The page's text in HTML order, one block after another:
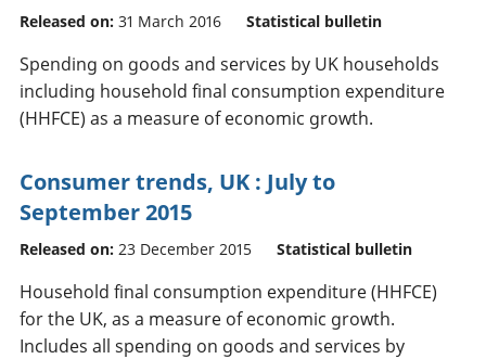
Released on: 31 March 2016 Statistical bulletin
Spending on goods and services by UK households
including household final consumption expenditure
(HHFCE) as a measure of economic growth.
Consumer trends, UK : July to
September 2015
Released on: 23 December 2015 Statistical bulletin
Household final consumption expenditure (HHFCE)
for the UK, as a measure of economic growth.
Includes all spending on goods and services by